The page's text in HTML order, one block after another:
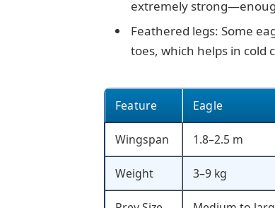
extremely
Feathered legs: Some
toes, which helps in cold
Feature Eagle
Wingspan 1.8–2.5 m
Weight 3–9 kg